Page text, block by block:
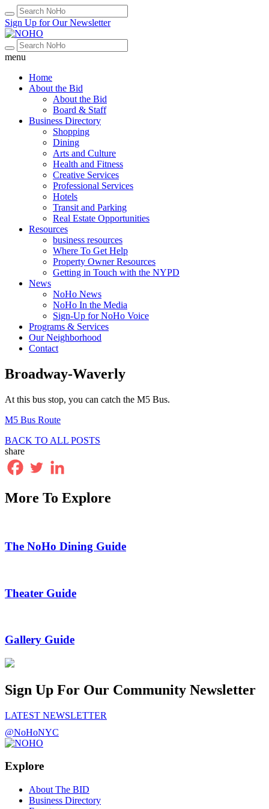
Sign Up for Our Newsletter
menu
Home
About the Bid
About the Bid
Board & Staff
Business Directory
Shopping
Dining
Arts and Culture
Health and Fitness
Creative Services
Professional Services
Hotels
Transit and Parking
Real Estate Opportunities
Resources
business resources
Where To Get Help
Property Owner Resources
Getting in Touch with the NYPD
News
NoHo News
NoHo In the Media
Sign-Up for NoHo Voice
Programs & Services
Our Neighborhood
Contact
Broadway-Waverly
At this bus stop, you can catch the M5 Bus.
M5 Bus Route
BACK TO ALL POSTS
share
More To Explore
The NoHo Dining Guide
Theater Guide
Gallery Guide
Sign Up For Our Community Newsletter
LATEST NEWSLETTER
@NoHoNYC
Explore
About The BID
Business Directory